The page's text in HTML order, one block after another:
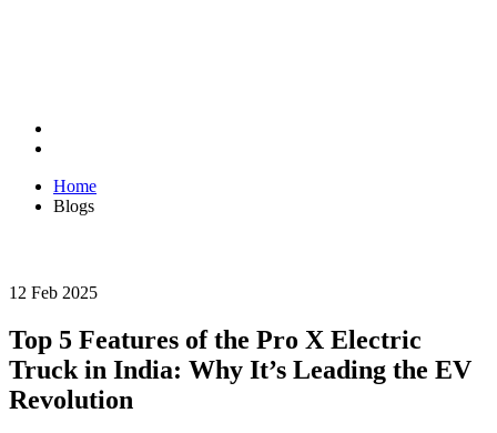
Home
Blogs
12 Feb 2025
Top 5 Features of the Pro X Electric
Truck in India: Why It’s Leading the EV
Revolution